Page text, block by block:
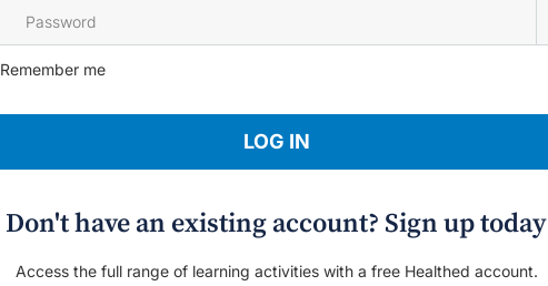
Remember me
LOG IN
Don't have an existing account? Sign up today
Access the full range of learning activities with a free Healthed account.